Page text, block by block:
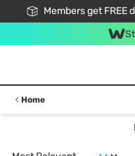
Members get
Home